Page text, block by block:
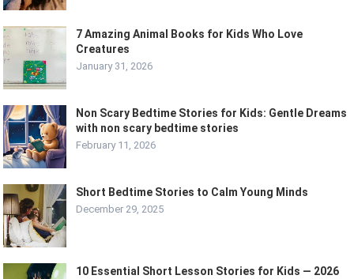
7 Amazing Animal Books for Kids Who Love
Creatures
January 31, 2026
Non Scary Bedtime Stories for Kids: Gentle Dreams
with non scary bedtime stories
February 11, 2026
Short Bedtime Stories to Calm Young Minds
December 29, 2025
10 Essential Short Lesson Stories for Kids — 2026